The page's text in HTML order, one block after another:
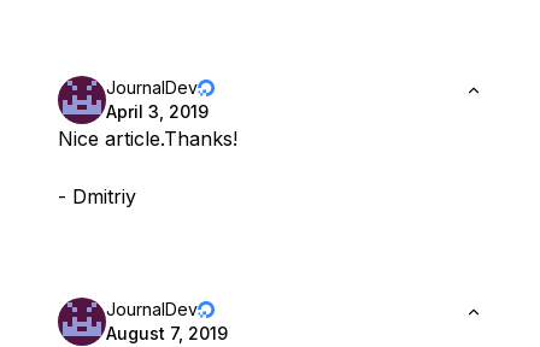
JournalDev
April 3, 2019
Nice article.Thanks!
- Dmitriy
JournalDev
August 7, 2019